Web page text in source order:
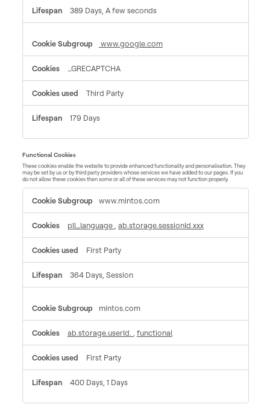
389 Days, A few seconds
www.google.com
_GRECAPTCHA
Third Party
179 Days
Functional Cookies
These cookies enable the website to provide enhanced functionality and personalisation. They
may be set by us or by third party providers whose services we have added to our pages. If you
do not allow these cookies then some or all of these services may not function properly.
Functional
Cookies
www.mintos.com
pll_language ab.storage.sessionId.xxx
First Party
364 Days, Session
mintos.com
ab.storage.userId. functional
First Party
400 Days, 1 Days